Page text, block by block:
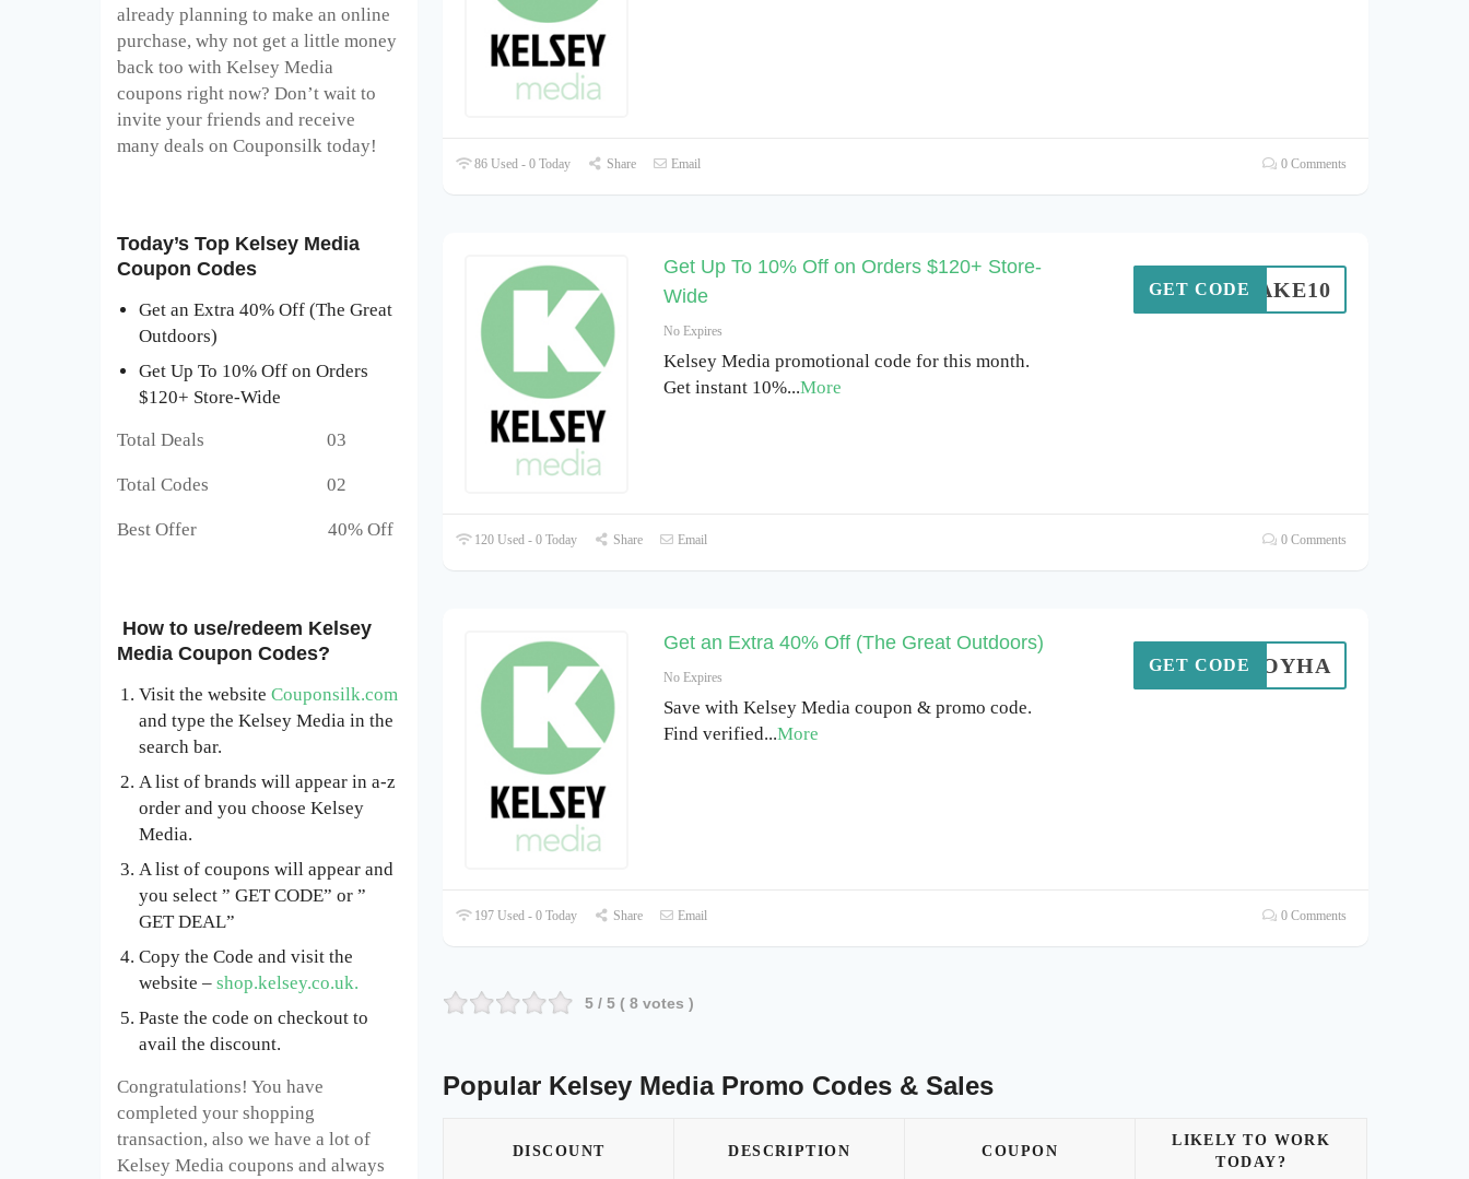
86 Used - 0 Today Share Email 0 Comments
Get Up To 10% Off on Orders $120+ Store-
Wide
No Expires
Kelsey Media promotional code for this month.
Get instant 10%...More
TAKE10
GET CODE
120 Used - 0 Today Share Email 0 Comments
Get an Extra 40% Off (The Great Outdoors)
No Expires
Save with Kelsey Media coupon & promo code.
Find verified...More
TGOYHA
GET CODE
197 Used - 0 Today Share Email 0 Comments
5 / 5 (8 votes )
Popular Kelsey Media Promo Codes & Sales
DISCOUNT DESCRIPTION COUPON
LIKELY TO WORK
TODAY?
already planning to make an online
purchase, why not get a little money
back too with Kelsey Media
coupons right now? Don’t wait to
invite your friends and receive
many deals on Couponsilk today!
Today’s Top Kelsey Media
Coupon Codes
Get an Extra 40% Off (The Great
Outdoors)
Get Up To 10% Off on Orders
$120+ Store-Wide
Total Deals 03
Total Codes 02
Best Offer 40% Off
How to use/redeem Kelsey
Media Coupon Codes?
Visit the website Couponsilk.com
and type the Kelsey Media in the
search bar.
A list of brands will appear in a-z
order and you choose Kelsey
Media.
A list of coupons will appear and
you select ” GET CODE” or ”
GET DEAL”
Copy the Code and visit the
website – shop.kelsey.co.uk.
Paste the code on checkout to
avail the discount.
Congratulations! You have
completed your shopping
transaction, also we have a lot of
Kelsey Media coupons and always